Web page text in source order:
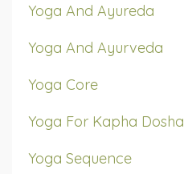
Yoga And Ayureda
Yoga And Ayurveda
Yoga Core
Yoga For Kapha Dosha
Yoga Sequence